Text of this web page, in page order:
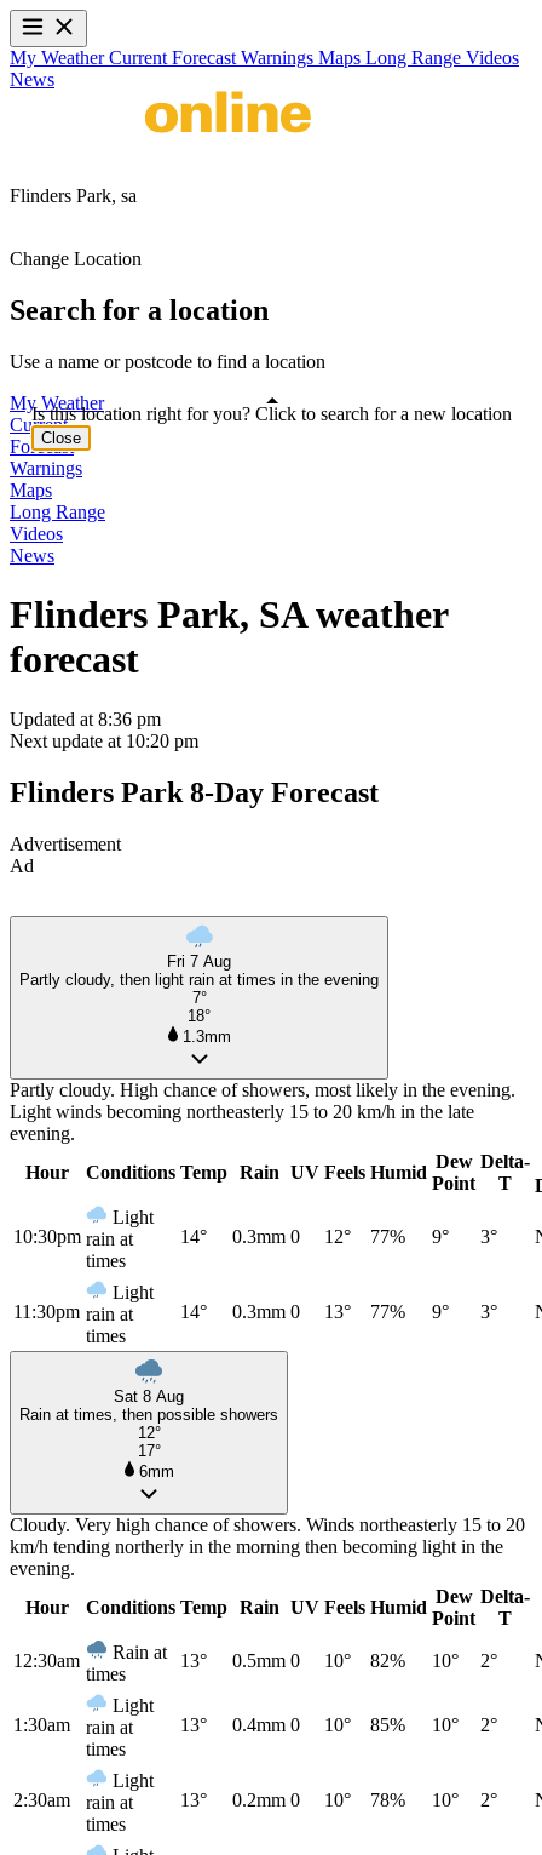
My WeatherCurrent Forecast Warnings Maps Long Range Videos
News
Flinders Park, sa
Change Location
Search for a location
Use a name or postcode to find a location
My Weather
Current
Forecast
Warnings
Maps
Long Range
Videos
News
Flinders Park, SA weather
forecast
Updated at 8:36 pm
Next update at 10:20 pm
Flinders Park 8-Day Forecast
Advertisement
Ad
Fri 7 Aug
Partly cloudy, then light rain at times in the evening
7°
18°
1.3mm
Partly cloudy. High chance of showers, most likely in the evening.
Light winds becoming northeasterly 15 to 20 km/h in the late
evening.
Hour
Conditions Temp Rain UV Feels Humid
Dew
Point
Delta-
T
10:30pm
Light
rain at
times
14° 0.3mm 0 12° 77% 9° 3°
11:30pm
Light
rain at
times
14° 0.3mm 0 13° 77% 9° 3°
Sat 8 Aug
Rain at times, then possible showers
12°
17°
6mm
Cloudy. Very high chance of showers. Winds northeasterly 15 to 20
km/h tending northerly in the morning then becoming light in the
evening.
Hour
Conditions Temp Rain UV Feels Humid
Dew
Point
Delta-
T
12:30am
Rain at
times
13° 0.5mm 0 10° 82% 10° 2°
1:30am
Light
rain at
times
13° 0.4mm 0 10° 85% 10° 2°
2:30am
Light
rain at
times
13° 0.2mm 0 10° 78% 10° 2°
Is this location right for you? Click to search for a new location
Close